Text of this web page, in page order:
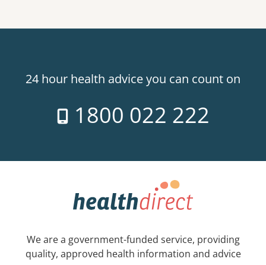
24 hour health advice you can count on
1800 022 222
We are a government-funded service, providing
quality, approved health information and advice